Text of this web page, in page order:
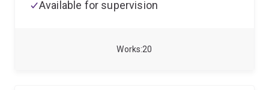
20
Works
Available for supervision